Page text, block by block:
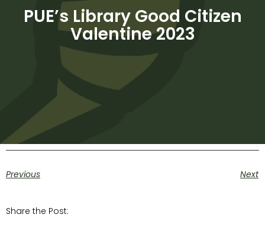
PUE’s Library Good Citizen
Valentine 2023
Previous Next
Share the Post: